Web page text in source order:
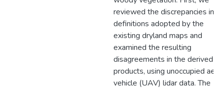
reviewed the discrepancies in
definitions adopted by the
existing dryland maps and
examined the resulting
disagreements in the derived
products, using unoccupied
vehicle (UAV) lidar data. The